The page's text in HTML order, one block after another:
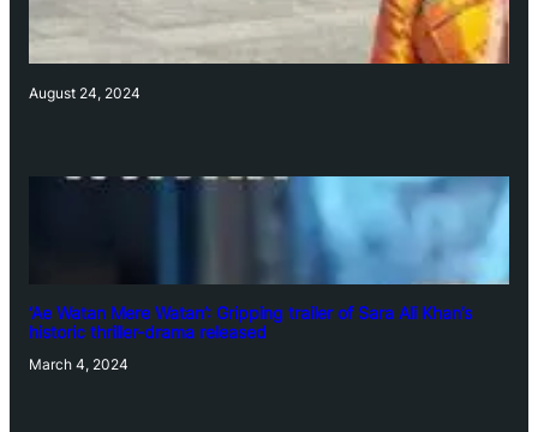
August 24, 2024
‘Ae Watan Mere Watan’: Gripping trailer of Sara Ali Khan’s
historic thriller-drama released
March 4, 2024